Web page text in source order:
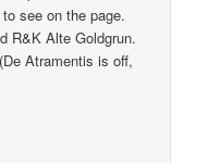
see on the page.
R&K Alte Goldgrun.
Atramentis is off,